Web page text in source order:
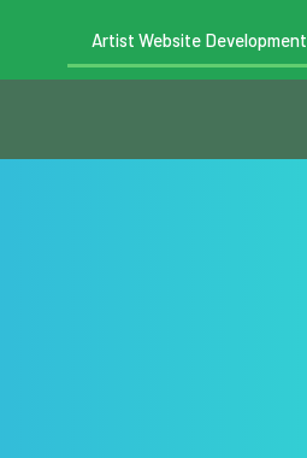
Artist Website Development